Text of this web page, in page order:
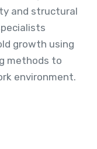
and structural
growth using
methods to
environment.